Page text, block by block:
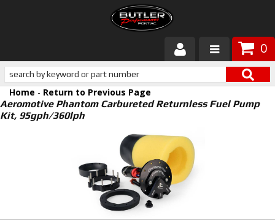
0
Products
About Butler
Customer Service
Home - Return to Previous Page
Aeromotive Phantom Carbureted Returnless Fuel Pump
Kit, 95gph/360lph